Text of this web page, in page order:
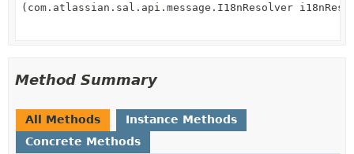
(com.atlassian.sal.api.message.I18nResolver
Method Summary
All Methods
Instance Methods
Concrete Methods